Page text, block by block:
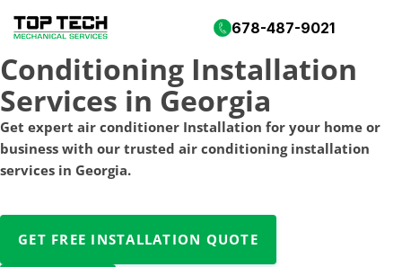
678-487-9021
Professional Air
Conditioning Installation
Services in Georgia
Get expert air conditioner Installation for your home or
business with our trusted air conditioning installation
services in Georgia.
GET FREE INSTALLATION QUOTE